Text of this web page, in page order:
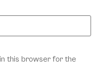
this browser for the